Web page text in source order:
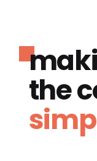
the